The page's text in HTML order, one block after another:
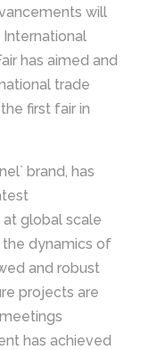
will
has aimed and
trade
first fair in
brand, has
global scale
dynamics of
and robust
projects are
has achieved